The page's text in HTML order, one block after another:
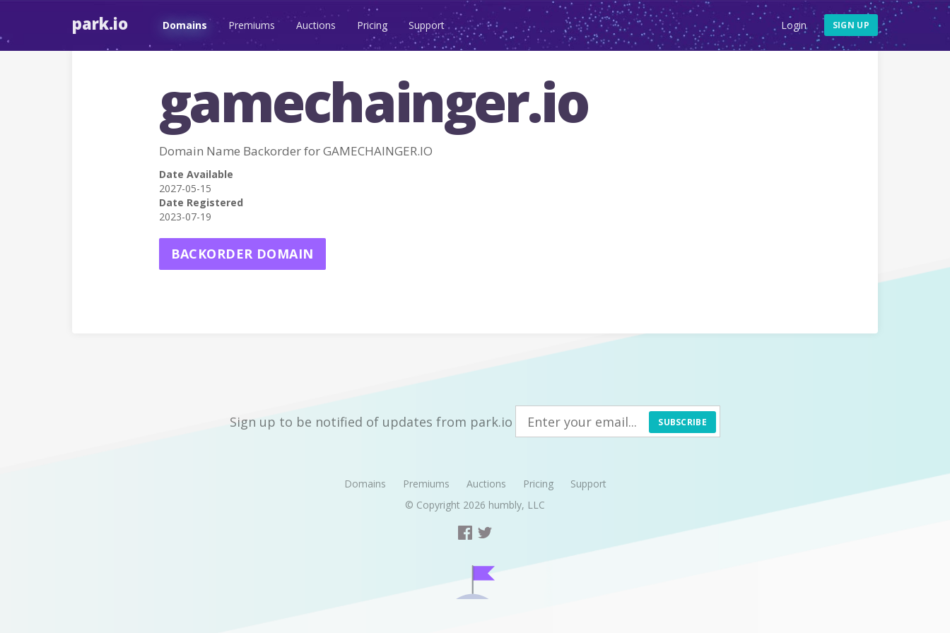
park.io Domains Premiums Auctions Pricing Support Login SIGN UP
gamechainger.io
Domain Name Backorder for GAMECHAINGER.IO
Date Available
2027-05-15
Date Registered
2023-07-19
BACKORDER DOMAIN
Sign up to be notified of updates from park.io SUBSCRIBE
Domains Premiums Auctions Pricing
Support
© Copyright 2026 humbly, LLC